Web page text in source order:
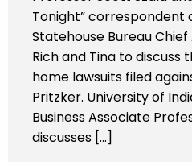
Tonight” correspondent
Statehouse Bureau
Rich and Tina to
home lawsuits filed
Pritzker. University of
Business Associate
discusses […]